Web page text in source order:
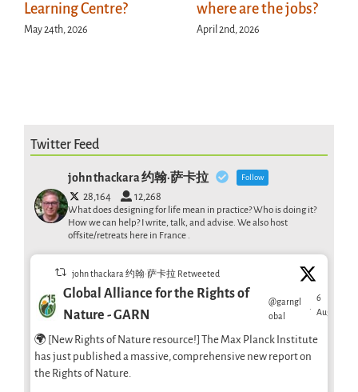
Learning Centre?
May 24th, 2026
where are the jobs?
April 2nd, 2026
Twitter Feed
john thackara 约翰·萨卡拉 Follow
28,164 12,268
What does designing for life mean in practice? Who is doing it?
How we can help? I write, talk, and advise. We also host
offsite/retreats here in France .
john thackara 约翰·萨卡拉 Retweeted
Global Alliance for the Rights of
Nature - GARN
@garngl
obal
·
6
Aug
🌍 [New Rights of Nature resource!] The Max Planck Institute
has just published a massive, comprehensive new report on
the Rights of Nature.